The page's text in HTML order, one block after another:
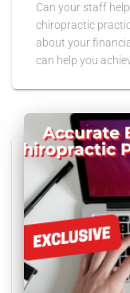
Can your staff
chiropractic
about your
can help you